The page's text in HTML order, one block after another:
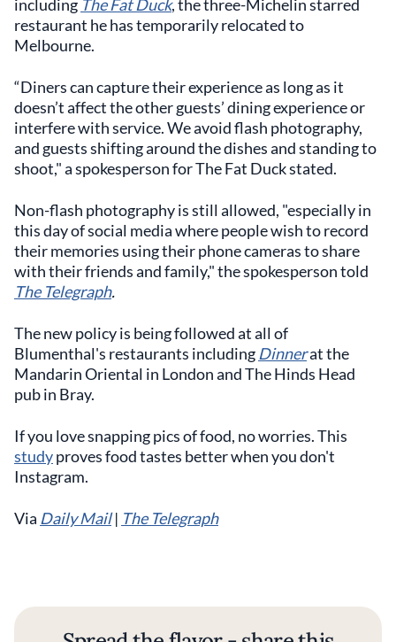
including The Fat Duck, the three-Michelin starred
restaurant he has temporarily relocated to
Melbourne.
“Diners can capture their experience as long as it
doesn’t affect the other guests’ dining experience or
interfere with service. We avoid flash photography,
and guests shifting around the dishes and standing to
shoot," a spokesperson for The Fat Duck stated.
Non-flash photography is still allowed, "especially in
this day of social media where people wish to record
their memories using their phone cameras to share
with their friends and family," the spokesperson told
The Telegraph.
The new policy is being followed at all of
Blumenthal's restaurants including Dinnerat the
Mandarin Oriental in London and The Hinds Head
pub in Bray.
If you love snapping pics of food, no worries. This
studyproves food tastes better when you don't
Instagram.
Via Daily Mail| The Telegraph